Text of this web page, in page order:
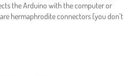
the Arduino with the computer or
hermaphrodite connectors (you don’t